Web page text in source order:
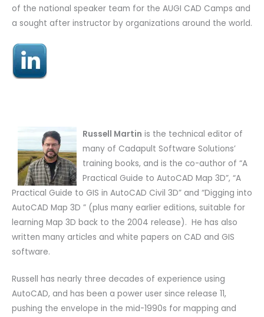
of the national speaker team for the AUGI CAD Camps and
a sought after instructor by organizations around the world.
Russell Martin is the technical editor of
many of Cadapult Software Solutions’
training books, and is the co-author of “A
Practical Guide to AutoCAD Map 3D”, “A
Practical Guide to GIS in AutoCAD Civil 3D” and “Digging into
AutoCAD Map 3D ” (plus many earlier editions, suitable for
learning Map 3D back to the 2004 release). He has also
written many articles and white papers on CAD and GIS
software.
Russell has nearly three decades of experience using
AutoCAD, and has been a power user since release 11,
pushing the envelope in the mid-1990s for mapping and